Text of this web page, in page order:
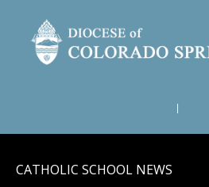
CATHOLIC SCHOOL NEWS